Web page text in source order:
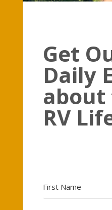
Get
Daily
about
RV